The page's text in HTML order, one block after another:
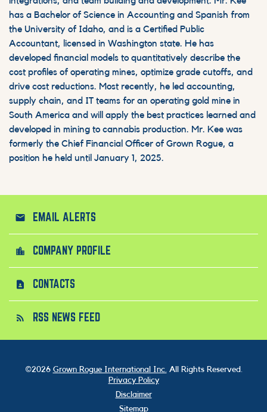
has a Bachelor of Science in Accounting and Spanish from
the University of Idaho, and is a Certified Public
Accountant, licensed in Washington state. He has
developed financial models to quantitatively describe the
cost profiles of operating mines, optimize grade cutoffs, and
drive cost reductions. Most recently, he led accounting,
supply chain, and IT teams for an operating gold mine in
South America and will apply the best practices learned and
developed in mining to cannabis production. Mr. Kee was
formerly the Chief Financial Officer of Grown Rogue, a
position he held until January 1, 2025.
email EMAIL ALERTS
location_city COMPANY PROFILE
contact_page CONTACTS
rss_feed RSS NEWS FEED
©2026 Grown Rogue International Inc.All Rights Reserved.
Privacy Policy
Disclaimer
Sitemap